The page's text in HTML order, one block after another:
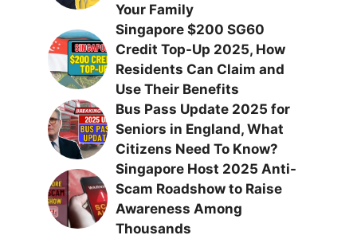
Your Family
Singapore $200 SG60
Credit Top-Up 2025, How
Residents Can Claim and
Use Their Benefits
Bus Pass Update 2025 for
Seniors in England, What
Citizens Need To Know?
Singapore Host 2025 Anti-
Scam Roadshow to Raise
Awareness Among
Thousands